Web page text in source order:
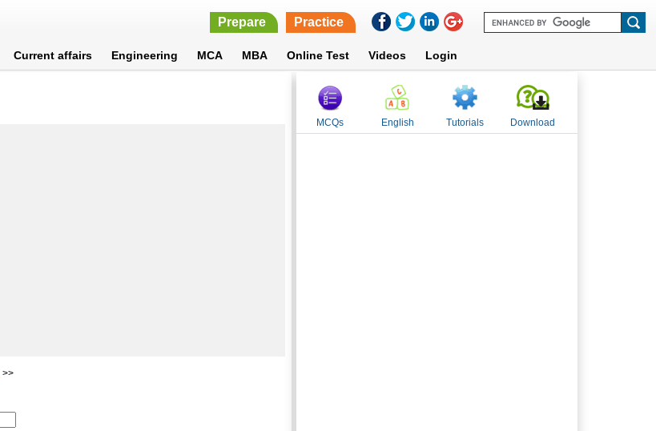
Prepare Practice
Current affairs Engineering MCA MBA Online Test Videos Login
>>
MCQs English Tutorials Download